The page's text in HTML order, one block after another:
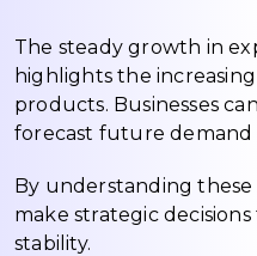
The steady growth in
highlights the
products. Businesses
forecast future
By understanding these
make strategic
stability.